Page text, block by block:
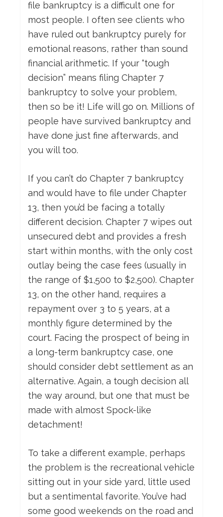
file bankruptcy is a difficult one for
most people. I often see clients who
have ruled out bankruptcy purely for
emotional reasons, rather than sound
financial arithmetic. If your “tough
decision” means filing Chapter 7
bankruptcy to solve your problem,
then so be it! Life will go on. Millions of
people have survived bankruptcy and
have done just fine afterwards, and
you will too.
If you can’t do Chapter 7 bankruptcy
and would have to file under Chapter
13, then you’d be facing a totally
different decision. Chapter 7 wipes out
unsecured debt and provides a fresh
start within months, with the only cost
outlay being the case fees (usually in
the range of $1,500 to $2,500). Chapter
13, on the other hand, requires a
repayment over 3 to 5 years, at a
monthly figure determined by the
court. Facing the prospect of being in
a long-term bankruptcy case, one
should consider debt settlement as an
alternative. Again, a tough decision all
the way around, but one that must be
made with almost Spock-like
detachment!
To take a different example, perhaps
the problem is the recreational vehicle
sitting out in your side yard, little used
but a sentimental favorite. You’ve had
some good weekends on the road and